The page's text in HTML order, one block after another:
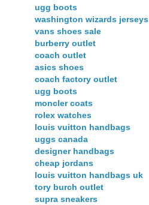
ugg boots
washington wizards jerseys
vans shoes sale
burberry outlet
coach outlet
asics shoes
coach factory outlet
ugg boots
moncler coats
rolex watches
louis vuitton handbags
uggs canada
designer handbags
cheap jordans
louis vuitton handbags uk
tory burch outlet
supra sneakers